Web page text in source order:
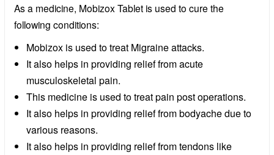
As a medicine, Mobizox Tablet is used to cure the
following conditions:
Mobizox is used to treat Migraine attacks.
It also helps in providing relief from acute
musculoskeletal pain.
This medicine is used to treat pain post operations.
It also helps in providing relief from bodyache due to
various reasons.
It also helps in providing relief from tendons like